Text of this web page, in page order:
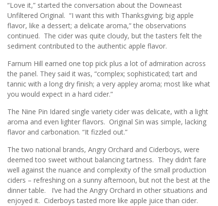
“Love it,” started the conversation about the Downeast
Unfiltered Original. “I want this with Thanksgiving; big apple
flavor, like a dessert; a delicate aroma,” the observations
continued. The cider was quite cloudy, but the tasters felt the
sediment contributed to the authentic apple flavor.
Farnum Hill earned one top pick plus a lot of admiration across
the panel. They said it was, “complex; sophisticated; tart and
tannic with a long dry finish; a very appley aroma; most like what
you would expect in a hard cider.”
The Nine Pin Idared single variety cider was delicate, with a light
aroma and even lighter flavors. Original Sin was simple, lacking
flavor and carbonation. “It fizzled out.”
The two national brands, Angry Orchard and Ciderboys, were
deemed too sweet without balancing tartness. They didn’t fare
well against the nuance and complexity of the small production
ciders – refreshing on a sunny afternoon, but not the best at the
dinner table. I’ve had the Angry Orchard in other situations and
enjoyed it. Ciderboys tasted more like apple juice than cider.